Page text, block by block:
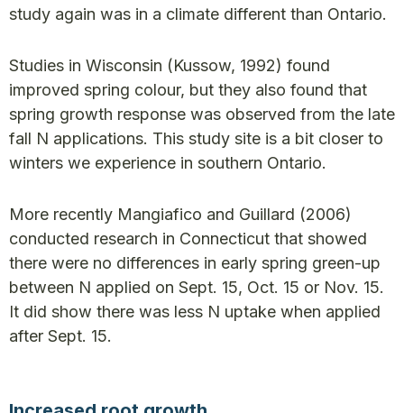
study again was in a climate different than Ontario.
Studies in Wisconsin (Kussow, 1992) found
improved spring colour, but they also found that
spring growth response was observed from the late
fall N applications. This study site is a bit closer to
winters we experience in southern Ontario.
More recently Mangiafico and Guillard (2006)
conducted research in Connecticut that showed
there were no differences in early spring green-up
between N applied on Sept. 15, Oct. 15 or Nov. 15.
It did show there was less N uptake when applied
after Sept. 15.